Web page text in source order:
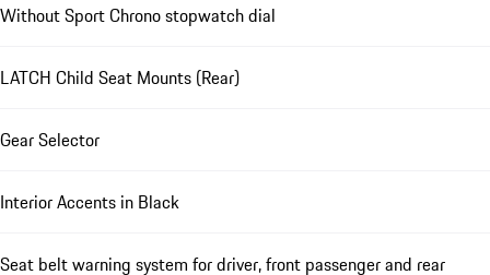
Without Sport Chrono stopwatch dial
LATCH Child Seat Mounts (Rear)
Gear Selector
Interior Accents in Black
Seat belt warning system for driver, front passenger and rear